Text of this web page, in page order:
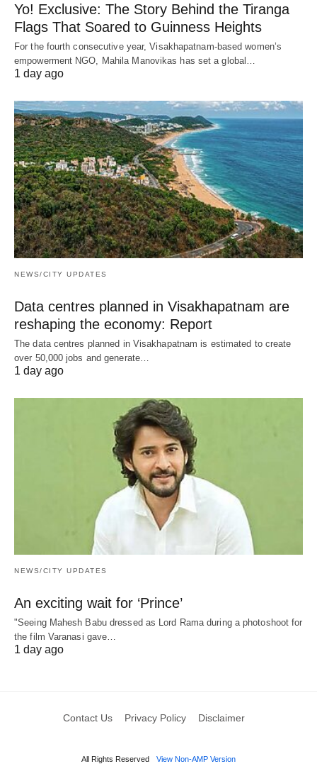
Yo! Exclusive: The Story Behind the Tiranga
Flags That Soared to Guinness Heights
For the fourth consecutive year, Visakhapatnam-based women’s
empowerment NGO, Mahila Manovikas has set a global…
1 day ago
NEWS/CITY UPDATES
Data centres planned in Visakhapatnam are
reshaping the economy: Report
The data centres planned in Visakhapatnam is estimated to create
over 50,000 jobs and generate…
1 day ago
NEWS/CITY UPDATES
An exciting wait for ‘Prince’
"Seeing Mahesh Babu dressed as Lord Rama during a photoshoot for
the film Varanasi gave…
1 day ago
Contact Us Privacy Policy Disclaimer
All Rights Reserved View Non-AMP Version